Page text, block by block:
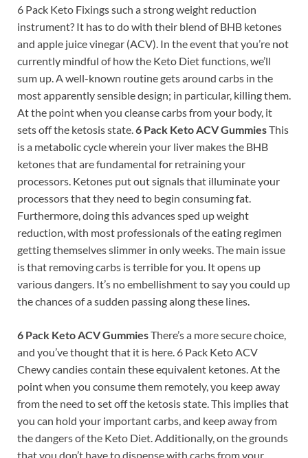
6 Pack Keto Fixings such a strong weight reduction
instrument? It has to do with their blend of BHB ketones
and apple juice vinegar (ACV). In the event that you’re not
currently mindful of how the Keto Diet functions, we’ll
sum up. A well-known routine gets around carbs in the
most apparently sensible design; in particular, killing them.
At the point when you cleanse carbs from your body, it
sets off the ketosis state.6 Pack Keto ACV GummiesThis
is a metabolic cycle wherein your liver makes the BHB
ketones that are fundamental for retraining your
processors. Ketones put out signals that illuminate your
processors that they need to begin consuming fat.
Furthermore, doing this advances sped up weight
reduction, with most professionals of the eating regimen
getting themselves slimmer in only weeks. The main issue
is that removing carbs is terrible for you. It opens up
various dangers. It’s no embellishment to say you could up
the chances of a sudden passing along these lines.
6 Pack Keto ACV GummiesThere’s a more secure choice,
and you’ve thought that it is here. 6 Pack Keto ACV
Chewy candies contain these equivalent ketones. At the
point when you consume them remotely, you keep away
from the need to set off the ketosis state. This implies that
you can hold your important carbs, and keep away from
the dangers of the Keto Diet. Additionally, on the grounds
that you don’t have to dispense with carbs from your